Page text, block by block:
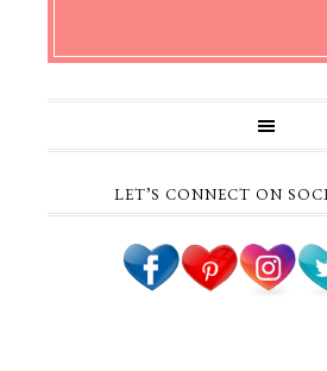
LET’S CONNECT ON